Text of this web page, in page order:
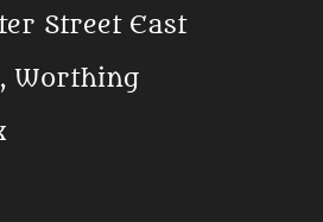
Street East
Worthing